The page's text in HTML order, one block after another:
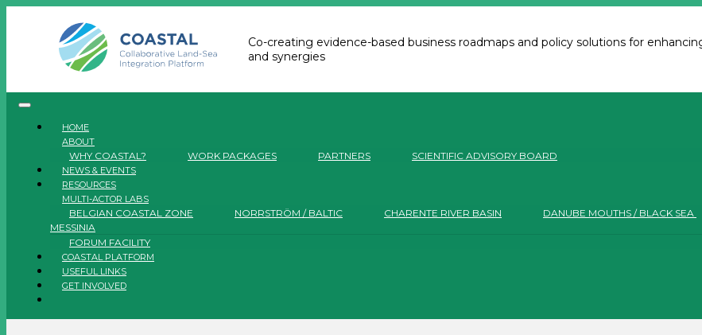
Co-creating evidence-based business roadmaps and policy solutions for
and synergies
HOME
ABOUT
WHY COASTAL? WORK PACKAGES PARTNERS SCIENTIFIC ADVISORY BOARD
NEWS & EVENTS
RESOURCES
MULTI-ACTOR LABS
BELGIAN COASTAL ZONE NORRSTRÖM / BALTIC CHARENTE RIVER BASIN DANUBE MOUTHS / BLACK SEA
MESSINIA
FORUM FACILITY
COASTAL PLATFORM
USEFUL LINKS
GET INVOLVED